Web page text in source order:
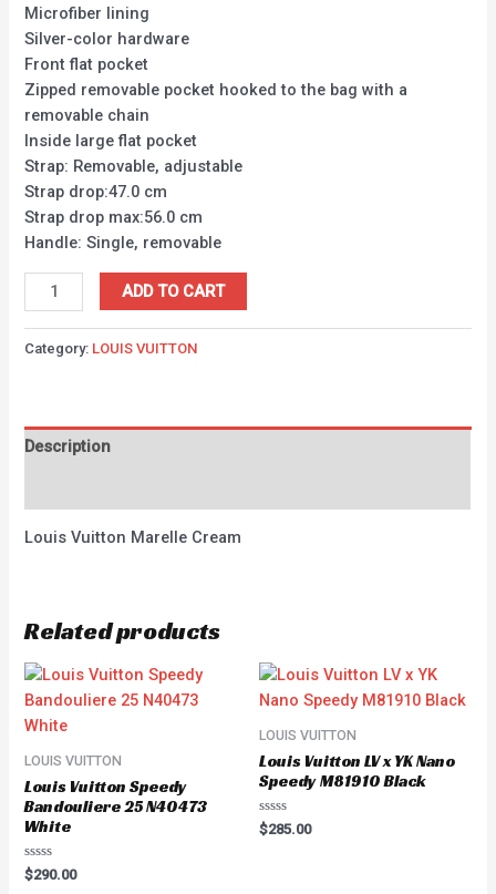
Microfiber lining
Silver-color hardware
Front flat pocket
Zipped removable pocket hooked to the bag with a
removable chain
Inside large flat pocket
Strap: Removable, adjustable
Strap drop:47.0 cm
Strap drop max:56.0 cm
Handle: Single, removable
ADD TO CART
Category: LOUIS VUITTON
Description
Louis Vuitton Marelle Cream
Related products
LOUIS VUITTON
Louis Vuitton Speedy
Bandouliere 25 N40473
White
Rated
0
$290.00
LOUIS VUITTON
Louis Vuitton LV x YK Nano
Speedy M81910 Black
Rated
0
$285.00